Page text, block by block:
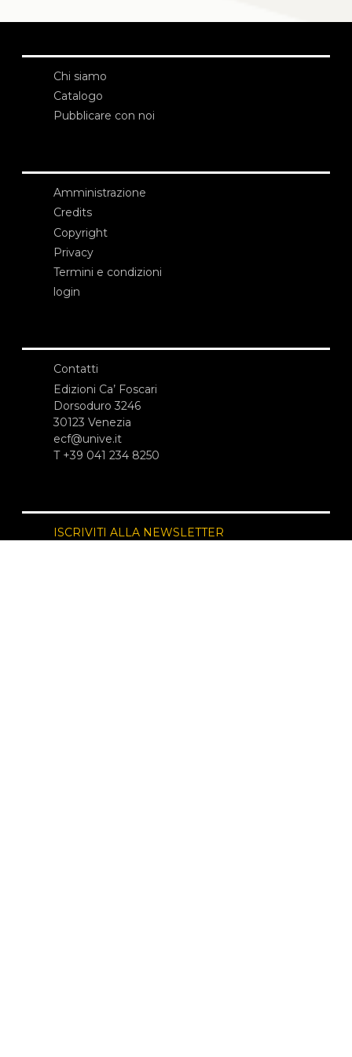
Chi siamo
Catalogo
Pubblicare con noi
Amministrazione
Credits
Copyright
Privacy
Termini e condizioni
login
Contatti
Edizioni Ca’ Foscari
Dorsoduro 3246
30123 Venezia
ecf@unive.it
T +39 041 234 8250
ISCRIVITI ALLA NEWSLETTER